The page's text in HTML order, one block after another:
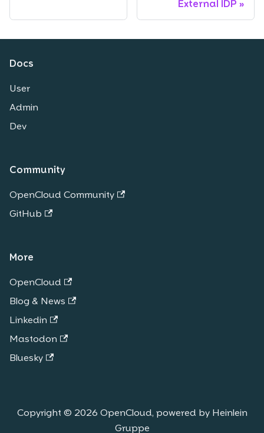
External IDP
Docs
User
Admin
Dev
Community
OpenCloud Community
GitHub
More
OpenCloud
Blog & News
Linkedin
Mastodon
Bluesky
Copyright © 2026 OpenCloud, powered by Heinlein
Gruppe